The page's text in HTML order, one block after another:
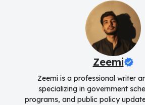
Zeemi
Zeemi is a professional writer
specializing in government
programs, and public policy